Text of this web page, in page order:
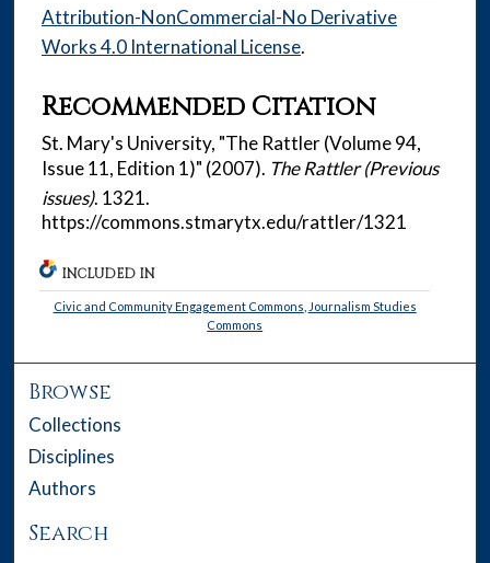
Attribution-NonCommercial-No Derivative
Works 4.0 International License.
Recommended Citation
St. Mary's University, "The Rattler (Volume 94,
Issue 11, Edition 1)" (2007). The Rattler (Previous
issues). 1321.
https://commons.stmarytx.edu/rattler/1321
INCLUDED IN
Civic and Community Engagement Commons Journalism Studies
Commons
Browse
Collections
Disciplines
Authors
Search